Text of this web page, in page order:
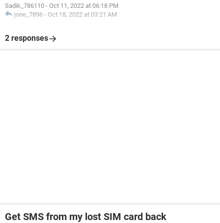
Sadik_786110 - Oct 11, 2022 at 06:18 PM
jone_7896 - Oct 18, 2022 at 03:21 AM
2 responses
Get SMS from my lost SIM card back